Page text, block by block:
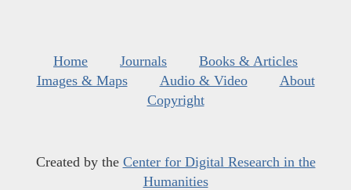
Home Journals
Books & Articles
Images & Maps
Audio & Video
About
Copyright
Created by the Center for Digital Research in the
Humanities